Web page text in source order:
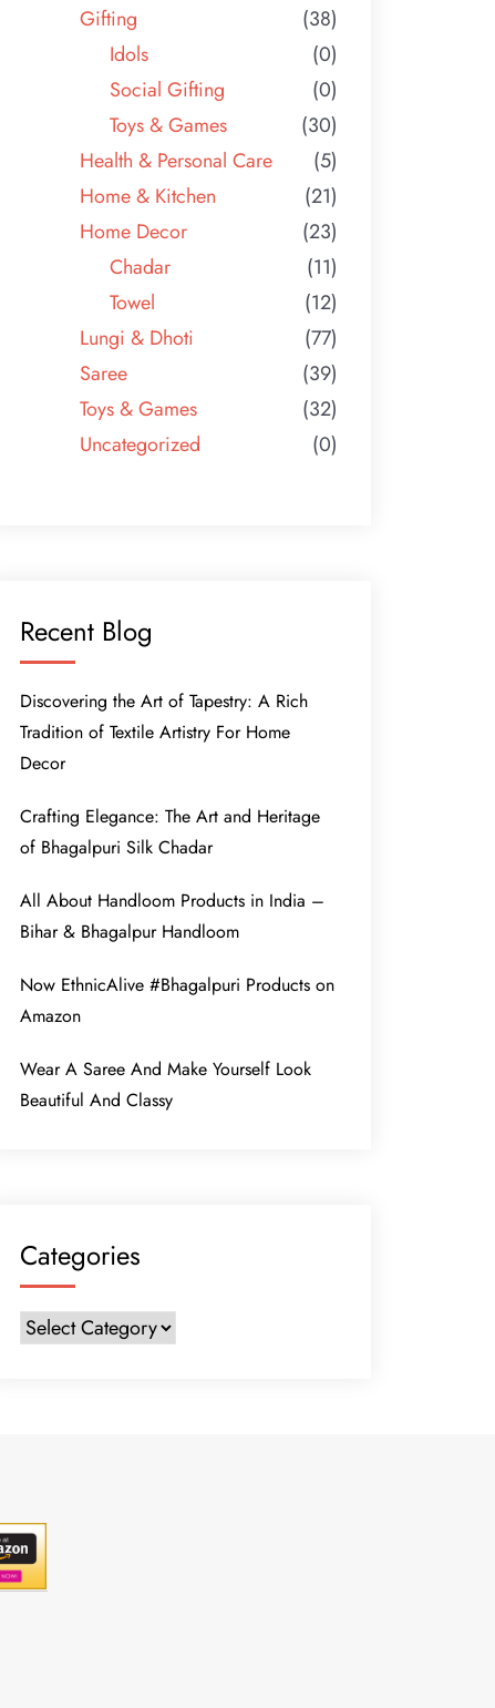
Gifting
(38)
Idols
(0)
Social Gifting
(0)
Toys & Games
(30)
Health & Personal Care
(5)
Home & Kitchen
(21)
Home Decor
(23)
Chadar
(11)
Towel
(12)
Lungi & Dhoti
(77)
Saree
(39)
Toys & Games
(32)
Uncategorized
(0)
Recent Blog
Discovering the Art of Tapestry: A Rich
Tradition of Textile Artistry For Home
Decor
Crafting Elegance: The Art and Heritage
of Bhagalpuri Silk Chadar
All About Handloom Products in India –
Bihar & Bhagalpur Handloom
Now EthnicAlive #Bhagalpuri Products on
Amazon
Wear A Saree And Make Yourself Look
Beautiful And Classy
Categories
Categories